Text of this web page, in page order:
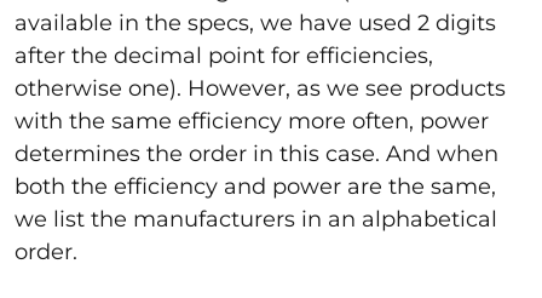
available in the specs, we have used 2 digits
after the decimal point for efficiencies,
otherwise one). However, as we see products
with the same efficiency more often, power
determines the order in this case. And when
both the efficiency and power are the same,
we list the manufacturers in an alphabetical
order.